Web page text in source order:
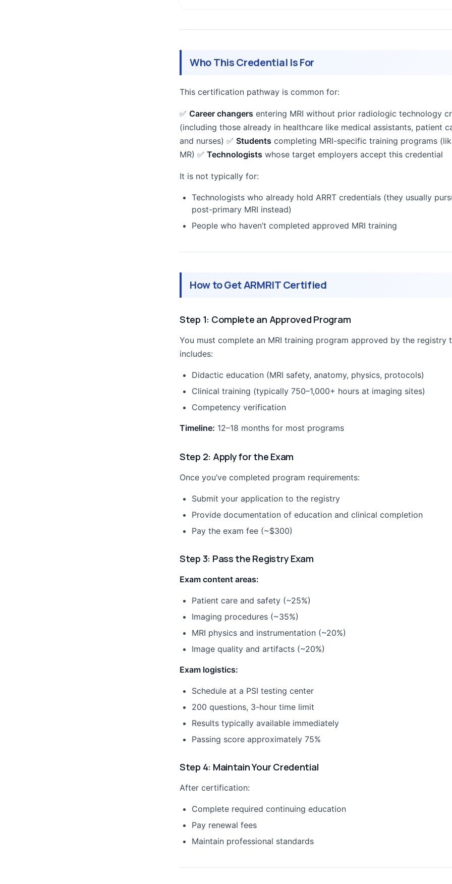
Who This Credential Is For
This certification pathway is common for:
✅ Career changers entering MRI without prior radiologic technology
(including those already in healthcare like medical assistants, patient
and nurses) ✅ Students completing MRI-specific training programs
MR) ✅ Technologists whose target employers accept this credential
It is not typically for:
Technologists who already hold ARRT credentials (they usually
post-primary MRI instead)
People who haven’t completed approved MRI training
How to Get ARMRIT Certified
Step 1: Complete an Approved Program
You must complete an MRI training program approved by the registry
includes:
Didactic education (MRI safety, anatomy, physics, protocols)
Clinical training (typically 750–1,000+ hours at imaging sites)
Competency verification
Timeline: 12–18 months for most programs
Step 2: Apply for the Exam
Once you’ve completed program requirements:
Submit your application to the registry
Provide documentation of education and clinical completion
Pay the exam fee (~$300)
Step 3: Pass the Registry Exam
Exam content areas:
Patient care and safety (~25%)
Imaging procedures (~35%)
MRI physics and instrumentation (~20%)
Image quality and artifacts (~20%)
Exam logistics:
Schedule at a PSI testing center
200 questions, 3-hour time limit
Results typically available immediately
Passing score approximately 75%
Step 4: Maintain Your Credential
After certification:
Complete required continuing education
Pay renewal fees
Maintain professional standards